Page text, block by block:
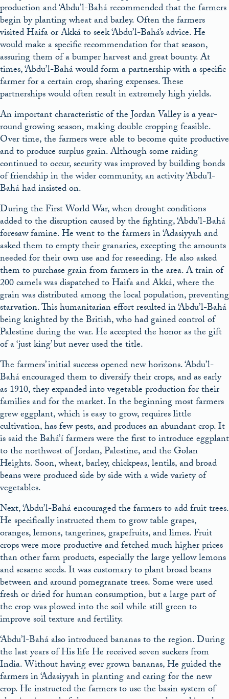
production and ‘Abdu’l-Bahá recommended that the farmers
begin by planting wheat and barley. Often the farmers
visited Haifa or Akká to seek ‘Abdu’l-Bahá’s advice. He
would make a specific recommendation for that season,
assuring them of a bumper harvest and great bounty. At
times, ‘Abdu’l-Bahá would form a partnership with a specific
farmer for a certain crop, sharing expenses. These
partnerships would often result in extremely high yields.
An important characteristic of the Jordan Valley is a year-
round growing season, making double cropping feasible.
Over time, the farmers were able to become quite productive
and to produce surplus grain. Although some raiding
continued to occur, security was improved by building bonds
of friendship in the wider community, an activity ‘Abdu’l-
Bahá had insisted on.
During the First World War, when drought conditions
added to the disruption caused by the fighting, ‘Abdu’l-Bahá
foresaw famine. He went to the farmers in ‘Adasiyyah and
asked them to empty their granaries, excepting the amounts
needed for their own use and for reseeding. He also asked
them to purchase grain from farmers in the area. A train of
200 camels was dispatched to Haifa and Akká, where the
grain was distributed among the local population, preventing
starvation. This humanitarian effort resulted in ‘Abdu’l-Bahá
being knighted by the British, who had gained control of
Palestine during the war. He accepted the honor as the gift
of a ‘just king’ but never used the title.
The farmers’ initial success opened new horizons. ‘Abdu’l-
Bahá encouraged them to diversify their crops, and as early
as 1910, they expanded into vegetable production for their
families and for the market. In the beginning most farmers
grew eggplant, which is easy to grow, requires little
cultivation, has few pests, and produces an abundant crop. It
is said the Bahá’í farmers were the first to introduce eggplant
to the northwest of Jordan, Palestine, and the Golan
Heights. Soon, wheat, barley, chickpeas, lentils, and broad
beans were produced side by side with a wide variety of
vegetables.
Next, ‘Abdu’l-Bahá encouraged the farmers to add fruit trees.
He specifically instructed them to grow table grapes,
oranges, lemons, tangerines, grapefruits, and limes. Fruit
crops were more productive and fetched much higher prices
than other farm products, especially the large yellow lemons
and sesame seeds. It was customary to plant broad beans
between and around pomegranate trees. Some were used
fresh or dried for human consumption, but a large part of
the crop was plowed into the soil while still green to
improve soil texture and fertility.
‘Abdu’l-Bahá also introduced bananas to the region. During
the last years of His life He received seven suckers from
India. Without having ever grown bananas, He guided the
farmers in ‘Adasiyyah in planting and caring for the new
crop. He instructed the farmers to use the basin system of